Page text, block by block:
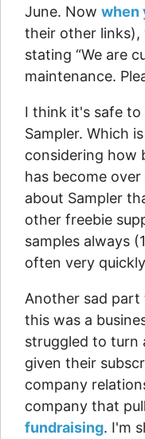
June. Now when
their other links),
stating “We are
maintenance.
I think it's safe to
Sampler. Which
considering how
has become
about Sampler
other freebie
samples always
often very
Another sad
this was a
struggled to turn
given their
company
company that
fundraising. I'm